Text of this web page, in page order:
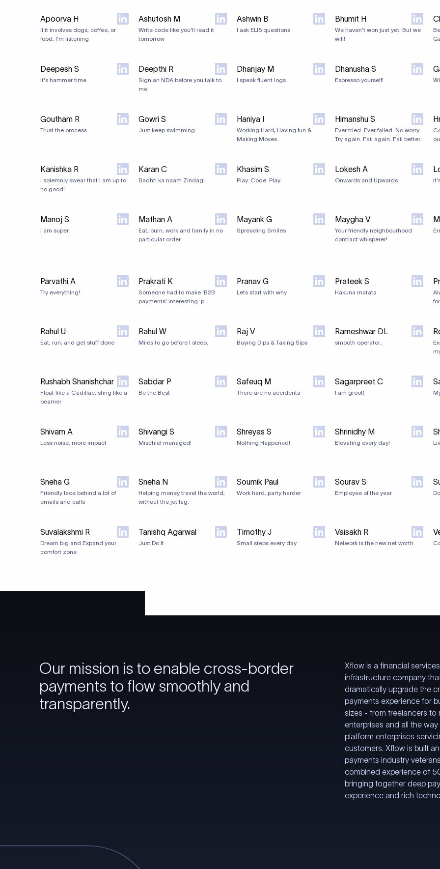
Apoorva H
If it involves dogs, coffee, or
food, I’m listening
Ashutosh M
Write code like you'll read it
tomorrow
Ashwin B
I ask ELI5 questions
Bhumit H
We haven’t won just yet. But we
will!
Deepesh S
It's hammer time
Deepthi R
Sign an NDA before you talk to
me
Dhanjay M
I speak fluent logs
Dhanusha S
Espresso yourself!
Goutham R
Trust the process
Gowri S
Just keep swimming
Haniya I
Working Hard, Having fun &
Making Moves.
Himanshu S
Ever tried. Ever failed. No worry.
Try again. Fail again. Fail better.
Kanishka R
I solemnly swear that I am up to
no good!
Karan C
Badhti ka naam Zindagi
Khasim S
Play. Code. Play.
Lokesh A
Onwards and Upwards
Manoj S
I am super
Mathan A
Eat, burn, work and family in no
particular order
Mayank G
Spreading Smiles
Maygha V
Your friendly neighbourhood
contract whisperer!
Parvathi A
Try everything!
Prakrati K
Someone had to make ‘B2B
payments’ interesting :p
Pranav G
Lets start with why
Prateek S
Hakuna matata
Rahul U
Eat, run, and get stuff done
Rahul W
Miles to go before I sleep.
Raj V
Buying Dips & Taking Sips
Rameshwar DL
smooth operator..
Rushabh Shanishchar
Float like a Cadillac, sting like a
beamer
Sabdar P
Be the Best
Safeuq M
There are no accidents
Sagarpreet C
I am groot!
Shivam A
Less noise, more impact
Shivangi S
Mischief managed!
Shreyas S
Nothing Happened!
Shrinidhy M
Elevating every day!
Sneha G
Friendly face behind a lot of
emails and calls
Sneha N
Helping money travel the world,
without the jet lag.
Soumik Paul
Work hard, party harder
Sourav S
Employee of the year
Suvalakshmi R
Dream big and Expand your
comfort zone
Tanishq Agarwal
Just Do It
Timothy J
Small steps every day
Vaisakh R
Network is the new net worth
Our mission is to enable cross-border
payments to flow smoothly and
transparently.
Xflow is a financial
infrastructure company
dramatically upgrade the
payments experience for
sizes - from freelancers to
enterprises and all the
platform enterprises
customers. Xflow is built
payments industry
combined experience of
bringing together deep
experience and rich